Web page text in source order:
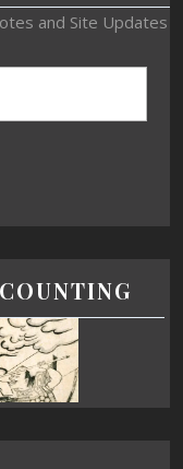
and Site Updates